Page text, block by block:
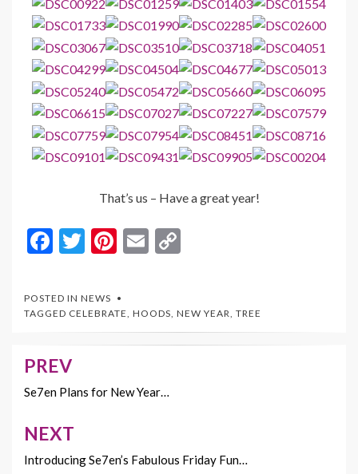
That’s us – Have a great year!
F
e
b
o
k
T
itt
er
Pi
er
es
t
E
l
y
Li
POSTED IN NEWS
TAGGED CELEBRATE, HOODS, NEW YEAR, TREE
Post
navigation
PREV
Se7en Plans for New Year…
NEXT
Introducing Se7en’s Fabulous Friday Fun…